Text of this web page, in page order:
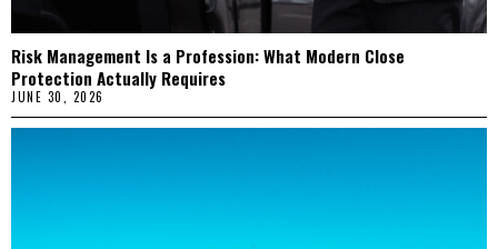
Risk Management Is a Profession: What Modern Close
Protection Actually Requires
JUNE 30, 2026